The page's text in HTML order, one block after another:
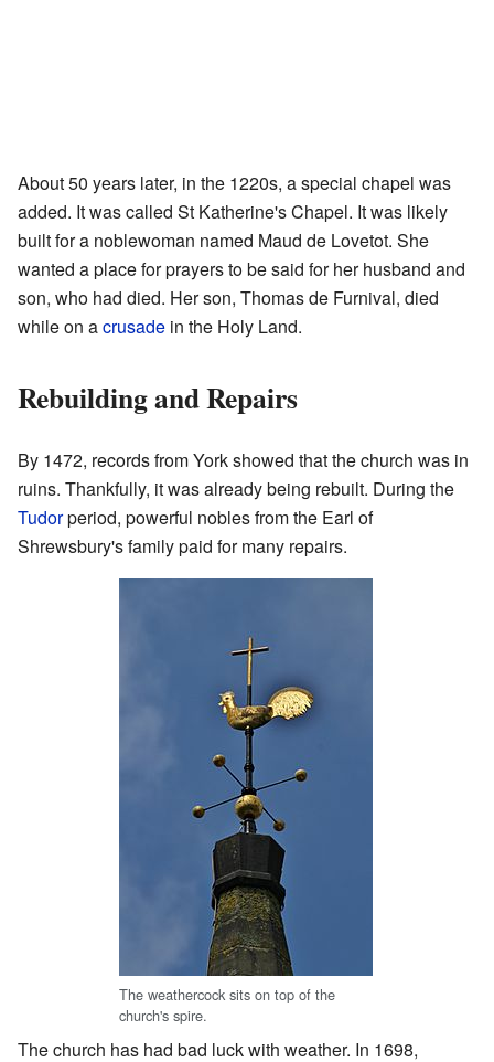
About 50 years later, in the 1220s, a special chapel was
added. It was called St Katherine's Chapel. It was likely
built for a noblewoman named Maud de Lovetot. She
wanted a place for prayers to be said for her husband and
son, who had died. Her son, Thomas de Furnival, died
while on acrusade in the Holy Land.
Rebuilding and Repairs
By 1472, records from York showed that the church was in
ruins. Thankfully, it was already being rebuilt. During the
Tudorperiod, powerful nobles from the Earl of
Shrewsbury's family paid for many repairs.
The weathercock sits on top of the
church's spire.
The church has had bad luck with weather. In 1698,